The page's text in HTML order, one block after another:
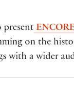
present
on the
with a wider